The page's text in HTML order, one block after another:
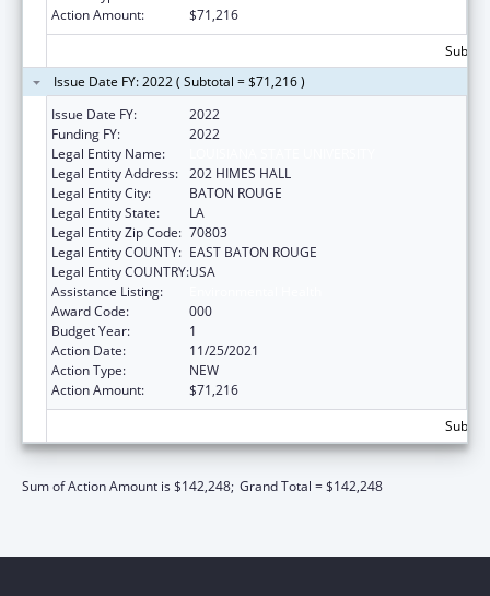
Action Amount:
$71,216
Issue Date FY: 2022 ( Subtotal = $71,216 )
Issue Date FY:
2022
Funding FY:
2022
Legal Entity Name:
Legal Entity Address: 202 HIMES HALL
Legal Entity City:
BATON ROUGE
Legal Entity State:
LA
Legal Entity Zip Code: 70803
Legal Entity COUNTY: EAST BATON ROUGE
Legal Entity COUNTRY:USA
Assistance Listing:
Award Code:
000
Budget Year:
1
Action Date:
11/25/2021
Action Type:
NEW
Action Amount:
$71,216
Sum of Action Amount is $142,248; Grand Total = $142,248